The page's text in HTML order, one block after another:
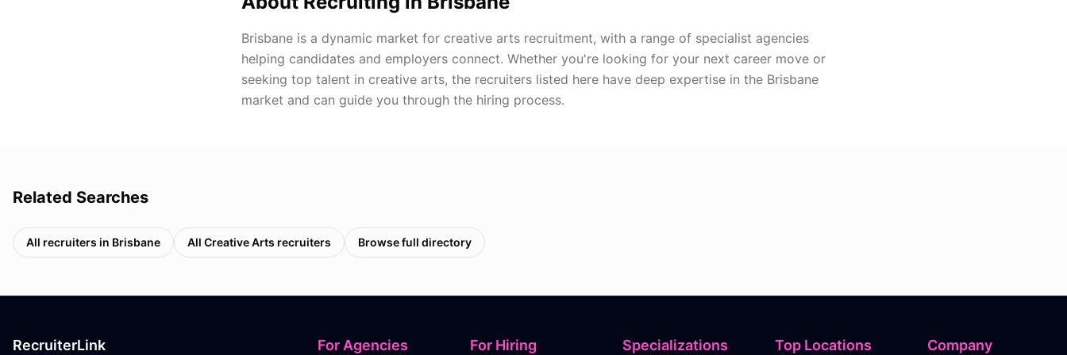
Brisbane is a dynamic market for creative arts recruitment, with a range of specialist agencies
helping candidates and employers connect. Whether you're looking for your next career move or
seeking top talent in creative arts, the recruiters listed here have deep expertise in the Brisbane
market and can guide you through the hiring process.
Related Searches
All recruiters in Brisbane All Creative Arts recruiters Browse full directory
RecruiterLink For Agencies For Hiring Specializations Top Locations Company